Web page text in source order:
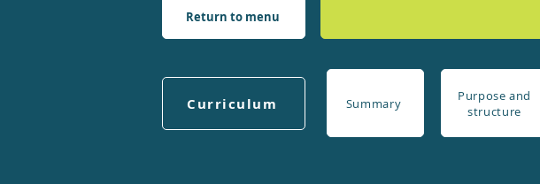
Return to menu
Curriculum Summary
Purpose and
structure